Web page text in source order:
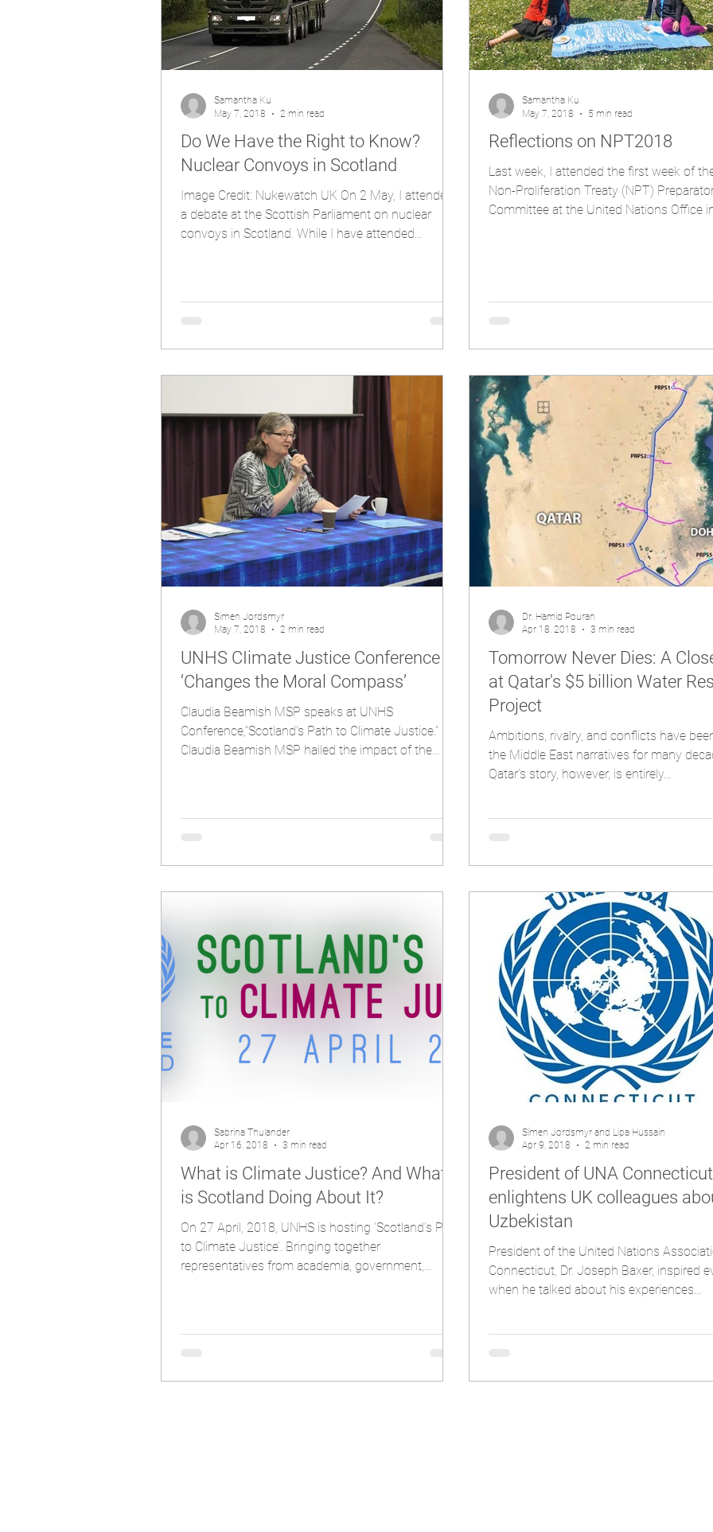
Do We Have the Right to Know?
Nuclear Convoys in Scotland
Image Credit: Nukewatch UK On 2 May, I attended
a debate at the Scottish Parliament on nuclear
convoys in Scotland. While I have attended...
Samantha Ku
May 7, 2018
2 min read
Reflections on NPT2018
Last week, I attended the first week of
Non-Proliferation Treaty (NPT)
Committee at the United Nations Office
Samantha Ku
May 7, 2018
5 min read
UNHS CIimate Justice Conference
‘Changes the Moral Compass’
Claudia Beamish MSP speaks at UNHS
Conference,"Scotland's Path to Climate Justice."
Claudia Beamish MSP hailed the impact of the...
Simen Jordsmyr
May 7, 2018
2 min read
Tomorrow Never Dies: A
at Qatar's $5 billion Water
Project
Ambitions, rivalry, and conflicts have
the Middle East narratives for many
Qatar's story, however, is entirely...
Dr. Hamid Pouran
Apr 18, 2018
3 min read
What is Climate Justice? And What
is Scotland Doing About It?
On 27 April, 2018, UNHS is hosting ‘Scotland’s Path
to Climate Justice’. Bringing together
representatives from academia, government,...
Sabrina Thulander
Apr 16, 2018
3 min read
President of UNA Connecticut
enlightens UK colleagues
Uzbekistan
President of the United Nations
Connecticut, Dr. Joseph Baxer, inspired
when he talked about his experiences...
Simen Jordsmyr and Lipa Hussain
Apr 9, 2018
2 min read